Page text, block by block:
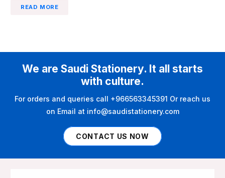
READ MORE
We are Saudi Stationery. It all starts
with culture.
For orders and queries call +966563345391 Or reach us
on Email at info@saudistationery.com
CONTACT US NOW